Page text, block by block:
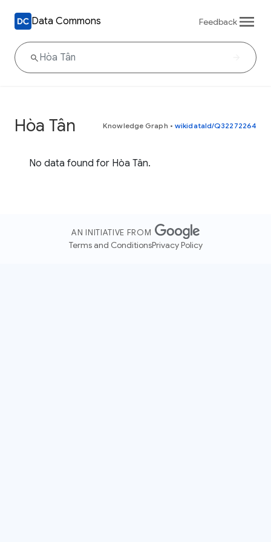
Data Commons Feedback
Hòa Tân Knowledge Graph • wikidataId/Q32272264
No data found for Hòa Tân.
AN INITIATIVE FROM
Terms and ConditionsPrivacy Policy